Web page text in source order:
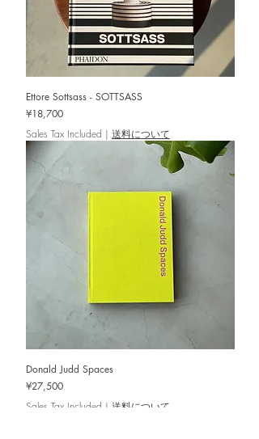
Ettore Sottsass - SOTTSASS
Price
¥18,700
Sales Tax Included | 送料について
Donald Judd Spaces
Price
¥27,500
Sales Tax Included | 送料について